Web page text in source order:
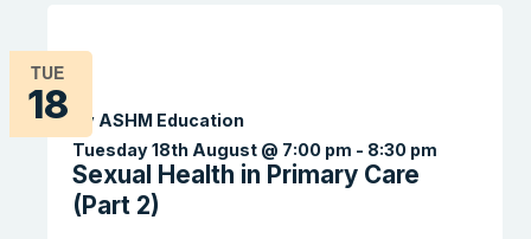
TUE
18
Sexual Health in Primary Care
(Part 2)
Tuesday 18th August @ 7:00 pm - 8:30 pm
By ASHM Education